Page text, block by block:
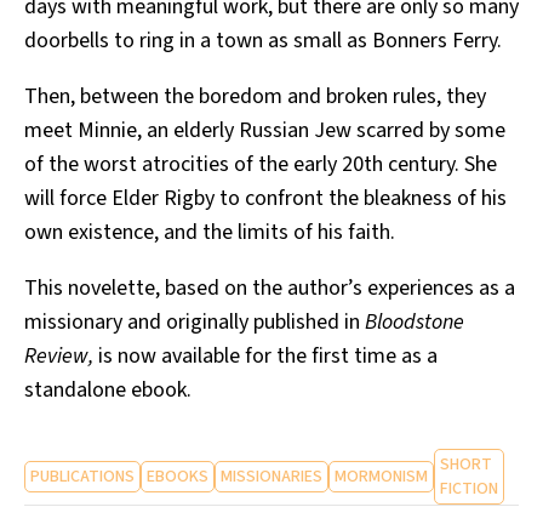
days with meaningful work, but there are only so many
doorbells to ring in a town as small as Bonners Ferry.
Then, between the boredom and broken rules, they
meet Minnie, an elderly Russian Jew scarred by some
of the worst atrocities of the early 20th century. She
will force Elder Rigby to confront the bleakness of his
own existence, and the limits of his faith.
This novelette, based on the author’s experiences as a
missionary and originally published in Bloodstone
Review, is now available for the first time as a
standalone ebook.
PUBLICATIONS EBOOKS MISSIONARIES MORMONISM SHORT
FICTION